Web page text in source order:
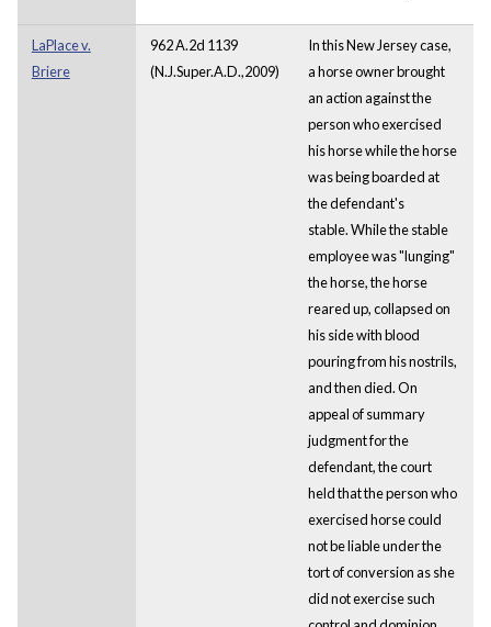
LaPlace v.
Briere
962 A.2d 1139
(N.J.Super.A.D.,2009)
In this New Jersey case,
a horse owner brought
an action against the
person who exercised
his horse while the horse
was being boarded at
the defendant's
stable. While the stable
employee was "lunging"
the horse, the horse
reared up, collapsed on
his side with blood
pouring from his nostrils,
and then died. On
appeal of summary
judgment for the
defendant, the court
held that the person who
exercised horse could
not be liable under the
tort of conversion as she
did not exercise such